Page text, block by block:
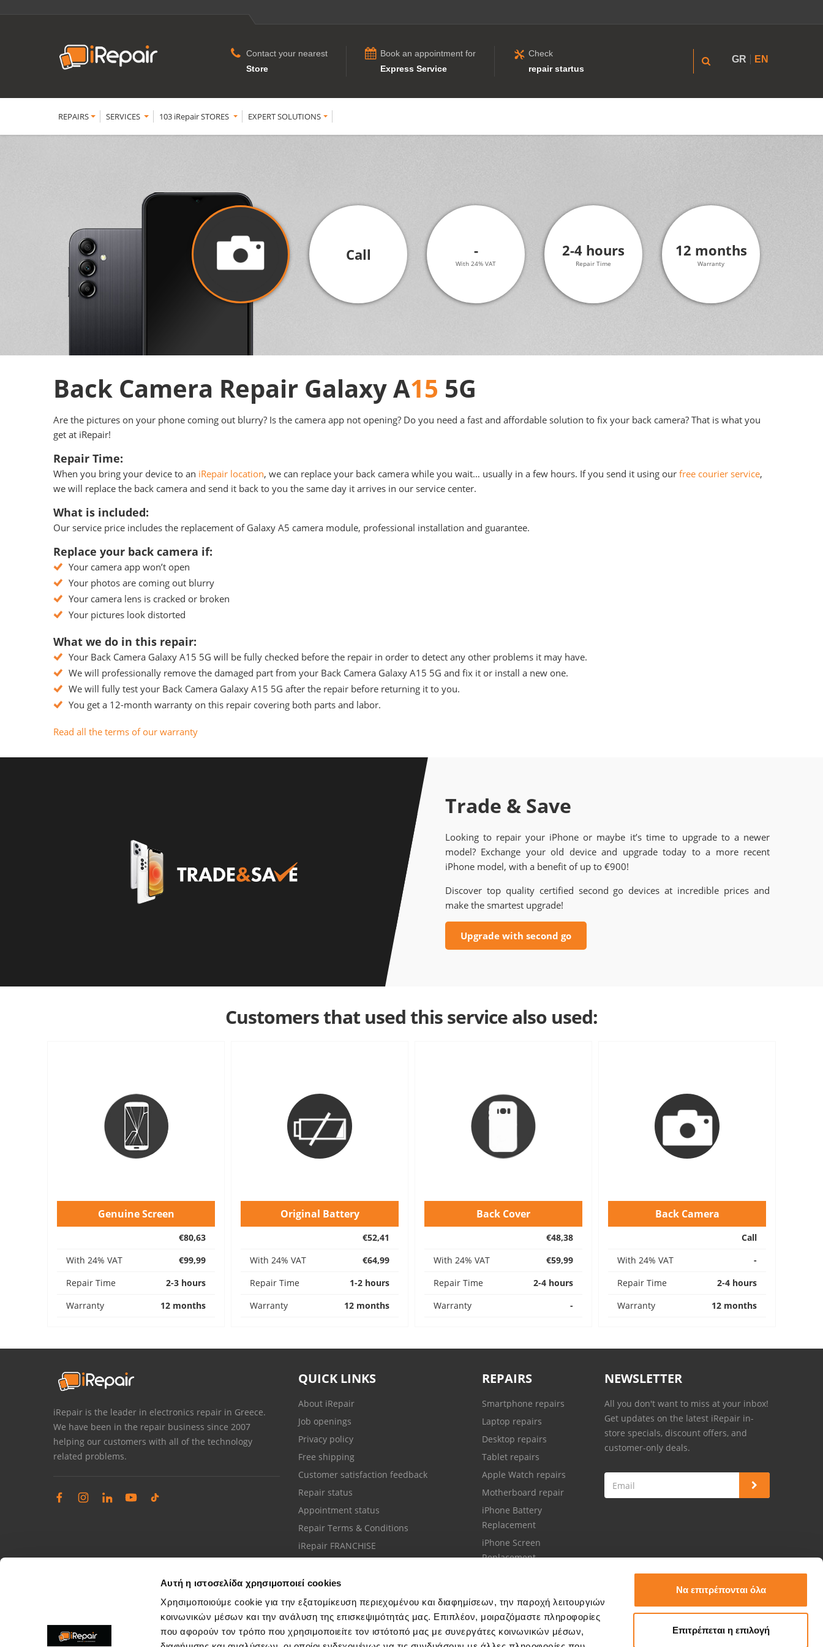
Αυτή η ιστοσελίδα χρησιμοποιεί cookies
Χρησιμοποιούμε cookie για την εξατομίκευση περιεχομένου και διαφημίσεων, την παροχή λειτουργιών
κοινωνικών μέσων και την ανάλυση της επισκεψιμότητάς μας. Επιπλέον, μοιραζόμαστε πληροφορίες
που αφορούν τον τρόπο που χρησιμοποιείτε τον ιστότοπό μας με συνεργάτες κοινωνικών μέσων,
Να επιτρέπονται όλα
Επιτρέπεται η επιλογή
Contact your nearest
Store
Book an appointment for
Express Service
Check
repair startus
GR EN
REPAIRS SERVICES 103 iRepair STORES EXPERT SOLUTIONS
Call -
With 24% VAT
2-4 hours
Repair Time
12 months
Warranty
Back Camera Repair Galaxy A15 5G
Are the pictures on your phone coming out blurry? Is the camera app not opening? Do you need a fast and affordable solution to fix your back camera? That is what you
get at iRepair!
Repair Time:
When you bring your device to an iRepair location, we can replace your back camera while you wait… usually in a few hours. If you send it using our free courier service,
we will replace the back camera and send it back to you the same day it arrives in our service center.
What is included:
Our service price includes the replacement of Galaxy A5 camera module, professional installation and guarantee.
Replace your back camera if:
Your camera app won’t open
Your photos are coming out blurry
Your camera lens is cracked or broken
Your pictures look distorted
What we do in this repair:
Your Back Camera Galaxy A15 5G will be fully checked before the repair in order to detect any other problems it may have.
We will professionally remove the damaged part from your Back Camera Galaxy A15 5G and fix it or install a new one.
We will fully test your Back Camera Galaxy A15 5G after the repair before returning it to you.
You get a 12-month warranty on this repair covering both parts and labor.
Read all the terms of our warranty
Trade & Save
Looking to repair your iPhone or maybe it’s time to upgrade to a newer
model? Exchange your old device and upgrade today to a more recent
iPhone model, with a benefit of up to €900!
Discover top quality certified second go devices at incredible prices and
make the smartest upgrade!
Upgrade with second go
Customers that used this service also used:
Genuine Screen
€80,63
With 24% VAT
€99,99
Repair Time
2-3 hours
Warranty
12 months
Original Battery
€52,41
With 24% VAT
€64,99
Repair Time
1-2 hours
Warranty
12 months
Back Cover
€48,38
With 24% VAT
€59,99
Repair Time
2-4 hours
Warranty
-
Back Camera
Call
With 24% VAT
-
Repair Time
2-4 hours
Warranty
12 months
iRepair is the leader in electronics repair in Greece.
We have been in the repair business since 2007
helping our customers with all of the technology
related problems.
QUICK LINKS
About iRepair
Job openings
Privacy policy
Free shipping
Customer satisfaction feedback
Repair status
Appointment status
Repair Terms & Conditions
iRepair FRANCHISE
REPAIRS
Smartphone repairs
Laptop repairs
Desktop repairs
Tablet repairs
Apple Watch repairs
Motherboard repair
iPhone Battery
Replacement
iPhone Screen
Replacement
NEWSLETTER
All you don't want to miss at your inbox!
Get updates on the latest iRepair in-
store specials, discount offers, and
customer-only deals.